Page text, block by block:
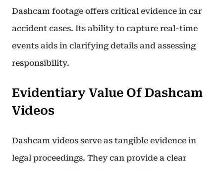
Dashcam footage offers critical evidence in car
accident cases. Its ability to capture real-time
events aids in clarifying details and assessing
responsibility.
Evidentiary Value Of Dashcam
Videos
Dashcam videos serve as tangible evidence in
legal proceedings. They can provide a clear